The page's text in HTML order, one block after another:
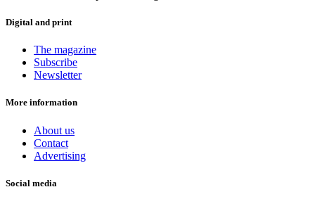
Digital and print
The magazine
Subscribe
Newsletter
More information
About us
Contact
Advertising
Social media